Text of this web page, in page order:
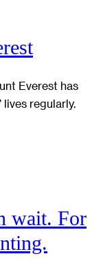
Everest has
regularly.
wait. For